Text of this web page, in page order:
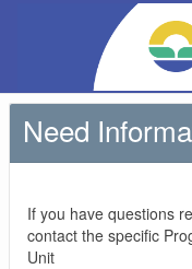
Need
If you have questions
contact the specific
Unit